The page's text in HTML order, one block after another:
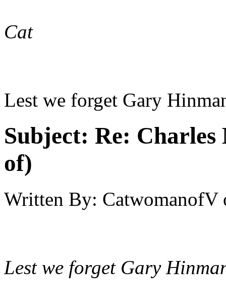
Cat
Lest we forget Gary
Subject: Re: Charles
of)
Written By: CatwomanofV
Lest we forget Gary